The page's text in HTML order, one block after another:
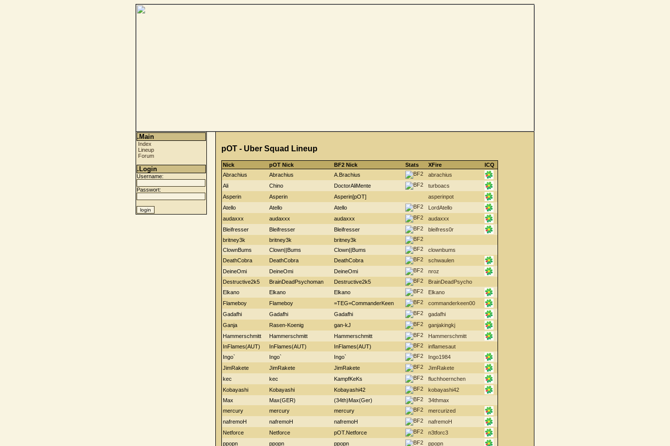
.Main
Index
Lineup
Forum
.Login
Username:
Passwort:
pOT - Uber Squad Lineup
Nick pOT Nick BF2 Nick Stats XFire
ICQ
Abrachius
Abrachius A.Brachius
abrachius
Ali
Chino DoctorAliMente
turboacs
Asperin
Asperin Asperin[pOT]
asperinpot
Atello
Atello Atello
LordAtello
audaxxx
audaxxx audaxxx
audaxxx
Bleifresser
Bleifresser Bleifresser
bleifress0r
britney3k
britney3k
britney3k
ClownBums
Clown||Bums Clown||Bums
clownbums
DeathCobra
DeathCobra DeathCobra
schwaulen
DeineOmi
DeineOmi DeineOmi
nroz
Destructive2k5
BrainDeadPsychoman Destructive2k5
BrainDeadPsycho
Elkano
Elkano Elkano
Elkano
Flameboy
Flameboy =TEG=CommanderKeen
commanderkeen00
Gadafhi
Gadafhi Gadafhi
gadafhi
Ganja
Rasen-Koenig gan-kJ
ganjakingkj
Hammerschmitt
Hammerschmitt Hammerschmitt
Hammerschmitt
InFlames(AUT)
InFlames(AUT) InFlames(AUT)
inflamesaut
Ingo`
Ingo` Ingo`
Ingo1984
JimRakete
JimRakete JimRakete
JimRakete
kec
kec KampfKeKs
fluchhoernchen
Kobayashi
Kobayashi Kobayashi42
kobayashi42
Max
Max(GER) (34th)Max(Ger)
34thmax
mercury
mercury mercury
mercurized
nafremoH
nafremoH nafremoH
nafremoH
Netforce
Netforce pOT.Netforce
n3tforc3
ppopn
ppopn ppopn ppopn